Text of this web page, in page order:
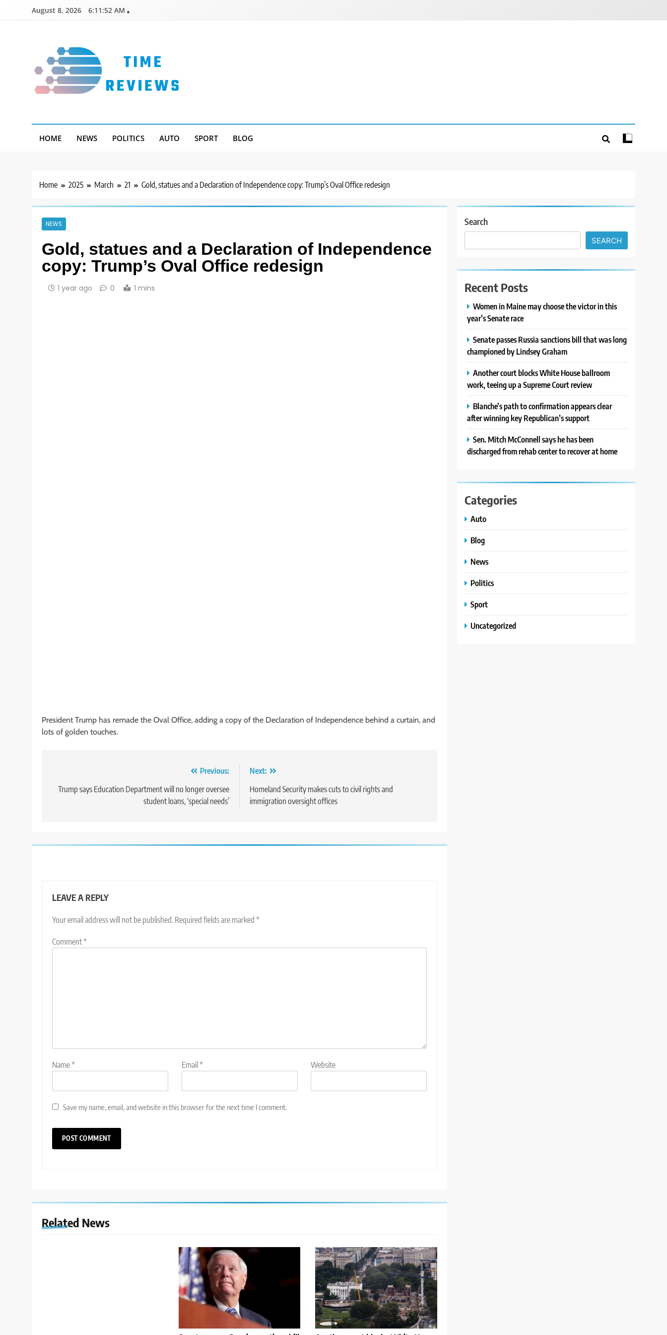
August 8, 2026 6:11:53 AM
HOME NEWS POLITICS AUTO SPORT BLOG
Home 2025 March 21 Gold, statues and a Declaration of Independence copy: Trump’s Oval Office redesign
NEWS
Gold, statues and a Declaration of Independence
copy: Trump’s Oval Office redesign
1 year ago 0 1 mins
President Trump has remade the Oval Office, adding a copy of the Declaration of Independence behind a curtain, and
lots of golden touches.
navigation
Previous:
Trump says Education Department will no longer oversee
student loans, ‘special needs’
Next:
Homeland Security makes cuts to civil rights and
immigration oversight offices
LEAVE A REPLY
Your email address will not be published. Required fields are marked *
Comment*
Name* Email * Website
Save my name, email, and website in this browser for the next time I comment.
Related News
Search
SEARCH
Recent Posts
Women in Maine may choose the victor in this
year’s Senate race
Senate passes Russia sanctions bill that was long
championed by Lindsey Graham
Another court blocks White House ballroom
work, teeing up a Supreme Court review
Blanche’s path to confirmation appears clear
after winning key Republican’s support
Sen. Mitch McConnell says he has been
discharged from rehab center to recover at home
Categories
Auto
Blog
News
Politics
Sport
Uncategorized